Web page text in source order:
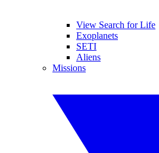
View Search for Life
Exoplanets
SETI
Aliens
Missions